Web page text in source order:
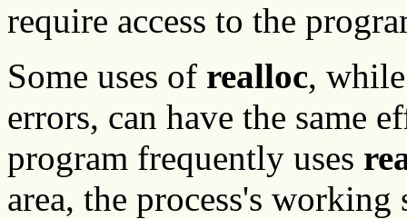
require access to the
Some uses of realloc,
errors, can have the same
program frequently uses
area, the process's